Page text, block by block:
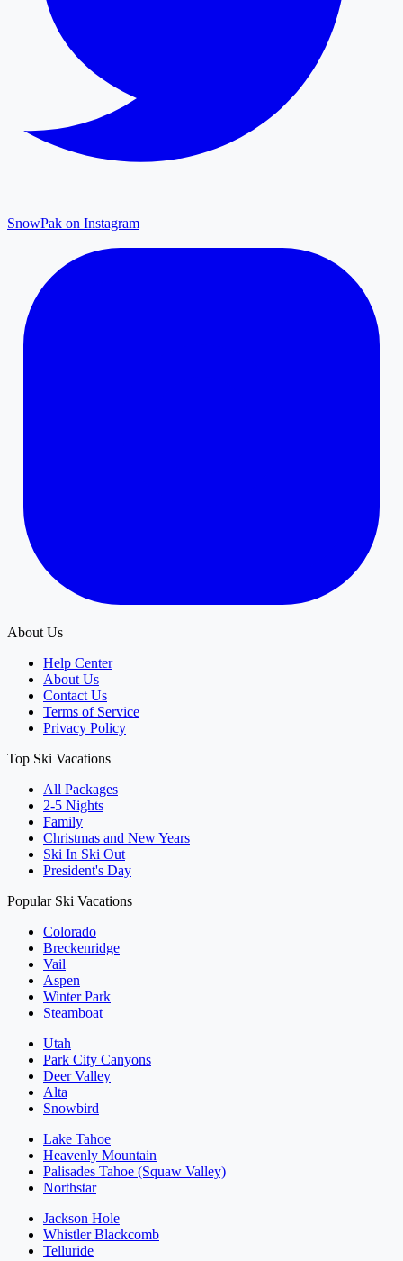
SnowPak on Instagram
About Us
Help Center
About Us
Contact Us
Terms of Service
Privacy Policy
Top Ski Vacations
All Packages
2-5 Nights
Family
Christmas and New Years
Ski In Ski Out
President's Day
Popular Ski Vacations
Colorado
Breckenridge
Vail
Aspen
Winter Park
Steamboat
Utah
Park City Canyons
Deer Valley
Alta
Snowbird
Lake Tahoe
Heavenly Mountain
Palisades Tahoe (Squaw Valley)
Northstar
Jackson Hole
Whistler Blackcomb
Telluride